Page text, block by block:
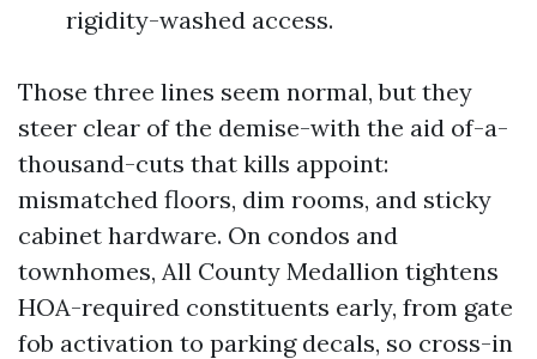
rigidity-washed access.
Those three lines seem normal, but they
steer clear of the demise-with the aid of-a-
thousand-cuts that kills appoint:
mismatched floors, dim rooms, and sticky
cabinet hardware. On condos and
townhomes, All County Medallion tightens
HOA-required constituents early, from gate
fob activation to parking decals, so cross-in